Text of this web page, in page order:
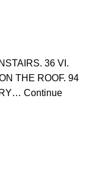
36 VI.
THE ROOF. 94
Continue